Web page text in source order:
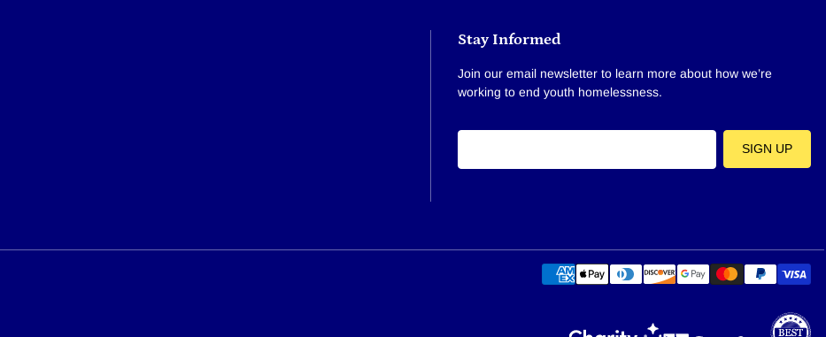
Stay Informed
Join our email newsletter to learn more about how we’re
working to end youth homelessness.
E-mail
SIGN UP